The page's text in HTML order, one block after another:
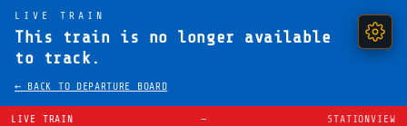
LIVE TRAIN
This train is no longer available
to track.
← BACK TO DEPARTURE BOARD
LIVE TRAIN — STATIONVIEW